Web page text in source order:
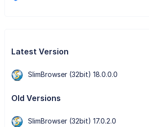
Latest Version
SlimBrowser (32bit) 18.0.0.0
Old Versions
SlimBrowser (32bit) 17.0.2.0